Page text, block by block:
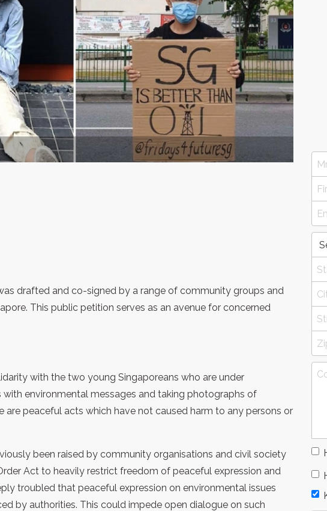
drafted and co-signed by a range of community groups and
This public petition serves as an avenue for concerned
with the two young Singaporeans who are under
environmental messages and taking photographs of
are peaceful acts which have not caused harm to any persons or
been raised by community organisations and civil society
Act to heavily restrict freedom of peaceful expression and
troubled that peaceful expression on environmental issues
by authorities. This could impede open dialogue on such